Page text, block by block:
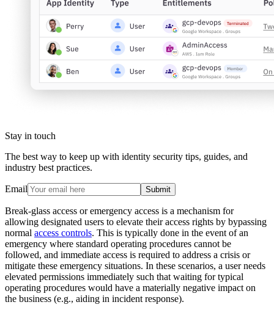
Stay in touch
The best way to keep up with identity security tips, guides, and
industry best practices.
Email Submit
Break-glass access or emergency access is a mechanism for
allowing designated users to elevate their access rights by bypassing
normal access controls. This is typically done in the event of an
emergency where standard operating procedures cannot be
followed, and immediate access is required to address a crisis or
mitigate these emergency situations. In these scenarios, a user needs
elevated permissions immediately such that waiting for typical
operating procedures would have a materially negative impact on
the business (e.g., aiding in incident response).